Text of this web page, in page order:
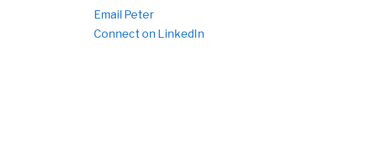
Email Peter
Connect on LinkedIn